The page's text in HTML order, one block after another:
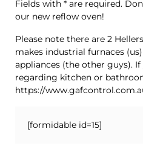
Fields with * are required.
our new reflow oven!
Please note there are 2
makes industrial furnaces
appliances (the other guys).
regarding kitchen or
https://
[formidable id=15]